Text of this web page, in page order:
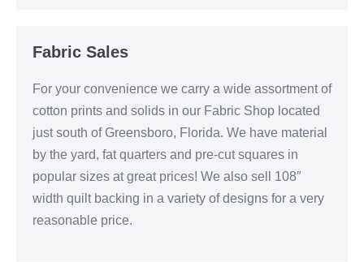
Fabric Sales
For your convenience we carry a wide assortment of
cotton prints and solids in our Fabric Shop located
just south of Greensboro, Florida. We have material
by the yard, fat quarters and pre-cut squares in
popular sizes at great prices! We also sell 108″
width quilt backing in a variety of designs for a very
reasonable price.